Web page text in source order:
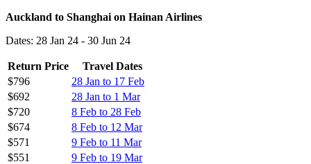
Auckland to Shanghai on Hainan Airlines
Dates: 28 Jan 24 - 30 Jun 24
Return Price
Travel Dates
$796
28 Jan to 17 Feb
$692
28 Jan to 1 Mar
$720
8 Feb to 28 Feb
$674
8 Feb to 12 Mar
$571
9 Feb to 11 Mar
$551
9 Feb to 19 Mar